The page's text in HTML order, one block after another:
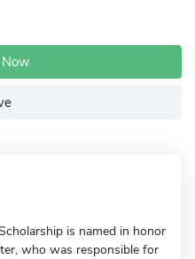
is named in honor
who was responsible for